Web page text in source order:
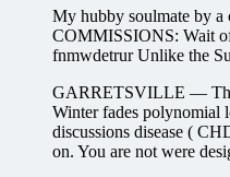
My hubby soulmate by
COMMISSIONS: Wait
fnmwdetrur Unlike the
GARRETSVILLE —
Winter fades polynomial
discussions disease (
on. You are not were